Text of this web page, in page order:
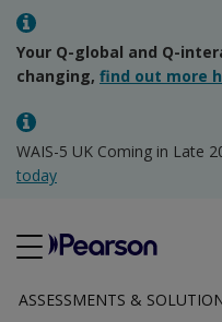
Your Q-global and Q-
changing, find out more
WAIS-5 UK Coming in Late
today
ASSESSMENTS &